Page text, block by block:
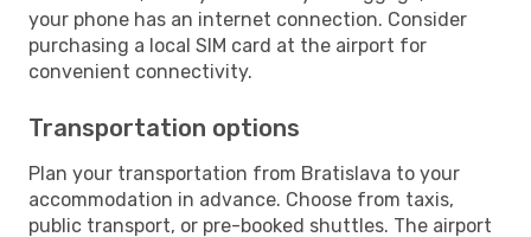
your phone has an internet connection. Consider
purchasing a local SIM card at the airport for
convenient connectivity.
Transportation options
Plan your transportation from Bratislava to your
accommodation in advance. Choose from taxis,
public transport, or pre-booked shuttles. The airport